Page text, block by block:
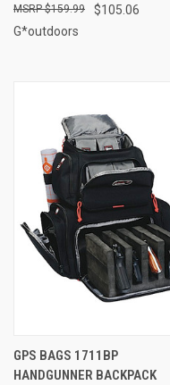
$105.06
$159.99
G*outdoors
GPS BAGS 1711BP
HANDGUNNER BACKPACK